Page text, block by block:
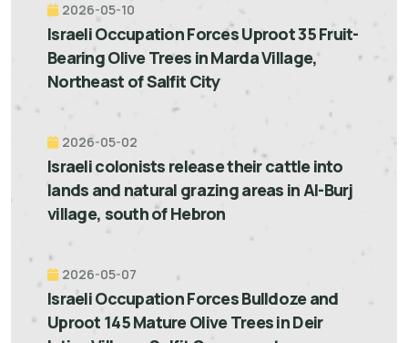
2026-05-10
Israeli Occupation Forces Uproot 35 Fruit-
Bearing Olive Trees in Marda Village,
Northeast of Salfit City
2026-05-02
Israeli colonists release their cattle into
lands and natural grazing areas in Al-Burj
village, south of Hebron
2026-05-07
Israeli Occupation Forces Bulldoze and
Uproot 145 Mature Olive Trees in Deir